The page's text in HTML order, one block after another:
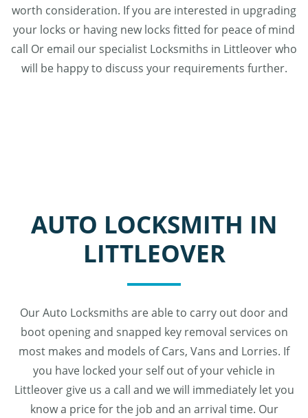
worth consideration. If you are interested in upgrading
your locks or having new locks fitted for peace of mind
call Or email our specialist Locksmiths in Littleover who
will be happy to discuss your requirements further.
AUTO LOCKSMITH IN
LITTLEOVER
Our Auto Locksmiths are able to carry out door and
boot opening and snapped key removal services on
most makes and models of Cars, Vans and Lorries. If
you have locked your self out of your vehicle in
Littleover give us a call and we will immediately let you
know a price for the job and an arrival time. Our